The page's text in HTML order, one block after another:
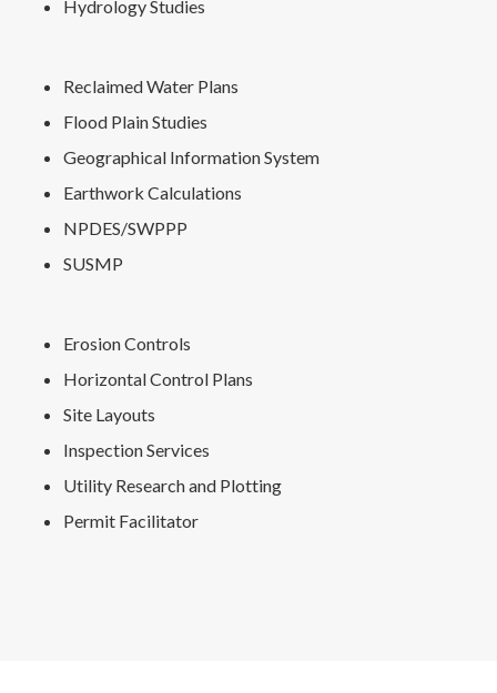
Hydrology Studies
Reclaimed Water Plans
Flood Plain Studies
Geographical Information System
Earthwork Calculations
NPDES/SWPPP
SUSMP
Erosion Controls
Horizontal Control Plans
Site Layouts
Inspection Services
Utility Research and Plotting
Permit Facilitator